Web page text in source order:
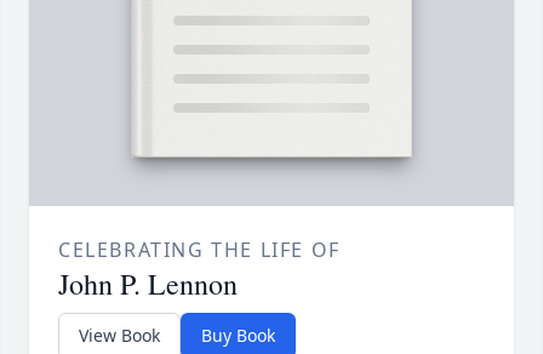
CELEBRATING THE LIFE OF
John P. Lennon
View Book Buy Book